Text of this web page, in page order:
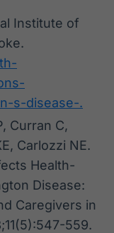
Institute of
s-disease-.
Curran C,
Carlozzi NE.
Health-
Disease:
Caregivers in
559.